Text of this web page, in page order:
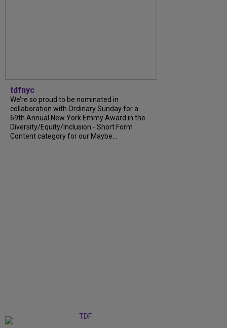
tdfnyc
We’re so proud to be nominated in
collaboration with Ordinary Sunday for a
69th Annual New York Emmy Award in the
Diversity/Equity/Inclusion - Short Form
Content category for our Maybe...